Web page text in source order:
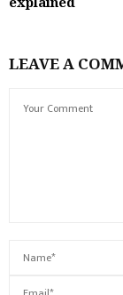
LEAVE A